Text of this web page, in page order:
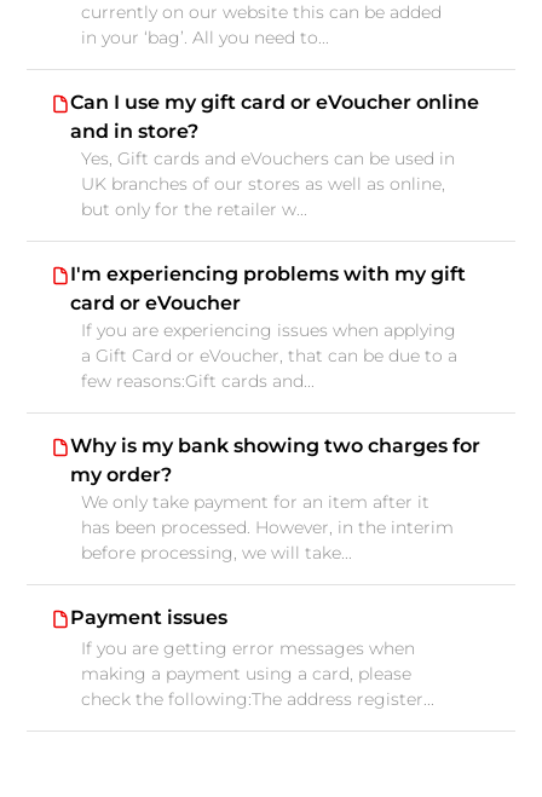
currently on our website this can be added
in your ‘bag’. All you need to...
Can I use my gift card or eVoucher online
and in store?
Yes, Gift cards and eVouchers can be used in
UK branches of our stores as well as online,
but only for the retailer w...
I'm experiencing problems with my gift
card or eVoucher
If you are experiencing issues when applying
a Gift Card or eVoucher, that can be due to a
few reasons:Gift cards and...
Why is my bank showing two charges for
my order?
We only take payment for an item after it
has been processed. However, in the interim
before processing, we will take...
Payment issues
If you are getting error messages when
making a payment using a card, please
check the following:The address register...